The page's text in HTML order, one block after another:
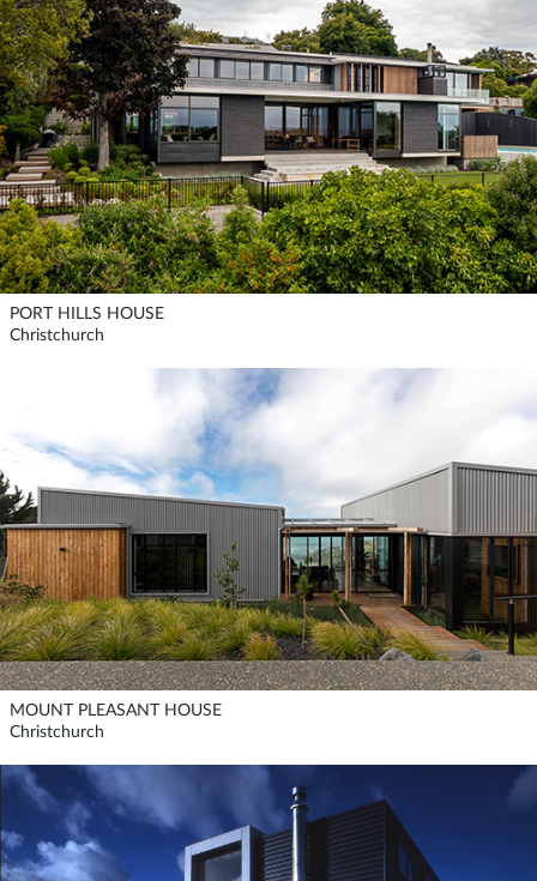
PORT HILLS HOUSE
Christchurch
MOUNT PLEASANT HOUSE
Christchurch